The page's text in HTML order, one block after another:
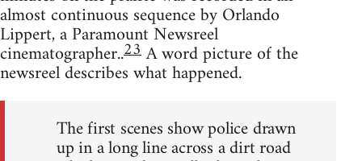
almost continuous sequence by Orlando
Lippert, a Paramount Newsreel
cinematographer..23A word picture of the
newsreel describes what happened.
The first scenes show police drawn
up in a long line across a dirt road